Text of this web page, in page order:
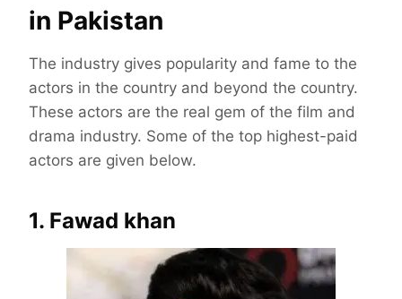
in Pakistan
The industry gives popularity and fame to the
actors in the country and beyond the country.
These actors are the real gem of the film and
drama industry. Some of the top highest-paid
actors are given below.
1. Fawad khan